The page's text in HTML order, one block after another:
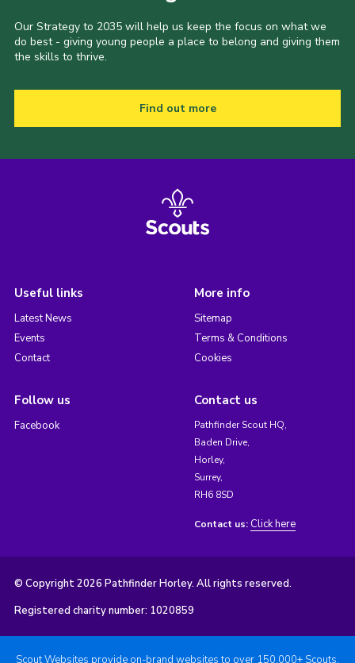
Our Strategy to 2035 will help us keep the focus on what we
do best - giving young people a place to belong and giving them
the skills to thrive.
Find out more
Useful links
Latest News
Events
Contact
More info
Sitemap
Terms & Conditions
Cookies
Follow us
Facebook
Contact us
Pathfinder Scout HQ,
Baden Drive,
Horley,
Surrey,
RH6 8SD
Contact us: Click here
© Copyright 2026 Pathfinder Horley. All rights reserved.
Registered charity number: 1020859